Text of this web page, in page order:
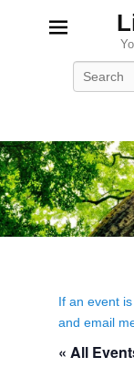
If an event
and email
« All